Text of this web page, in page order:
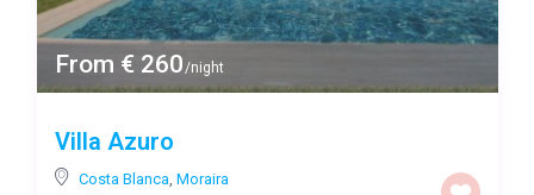
From € 260/night
Villa Azuro
Costa Blanca, Moraira